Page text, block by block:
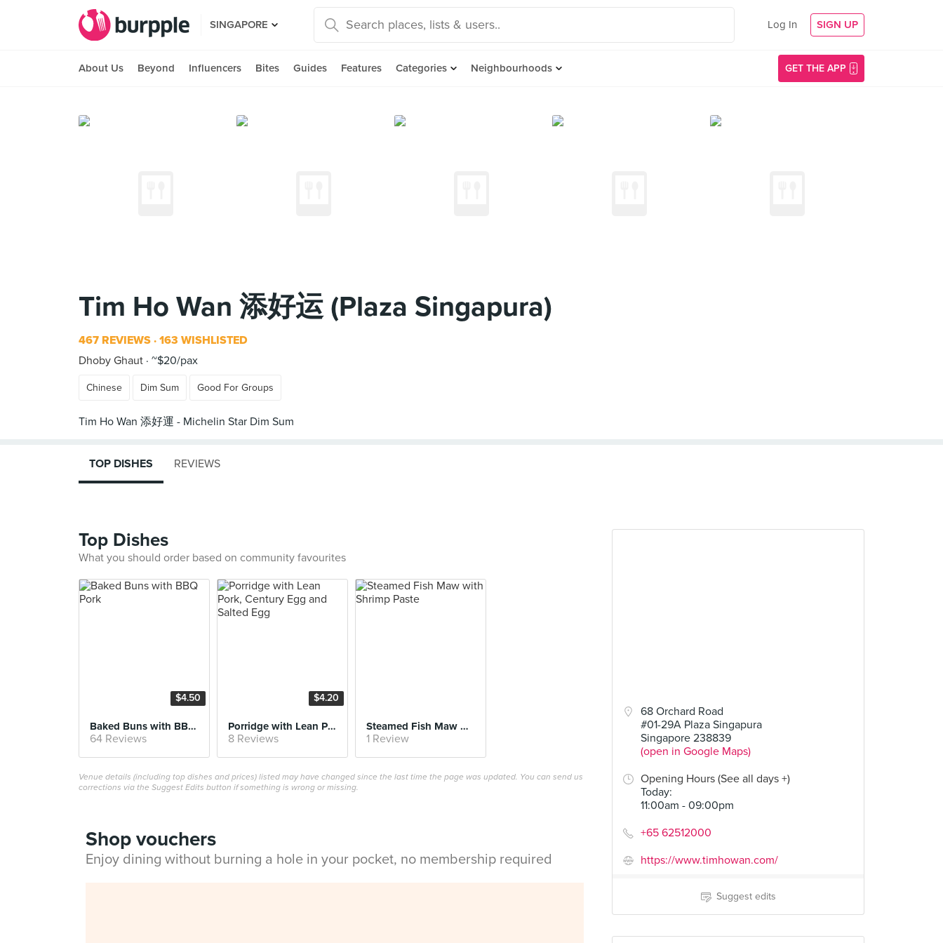
SINGAPORE Log In SIGN UP
About Us Beyond Influencers Bites Guides Features Categories Neighbourhoods GET THE APP
Tim Ho Wan 添好运 (Plaza Singapura)
467 REVIEWS 163 WISHLISTED
Dhoby Ghaut ~$20/pax
Chinese Dim Sum Good For Groups
68 Orchard Road
#01-29A Plaza Singapura
Singapore 238839
(open in Google Maps)
Opening Hours (See all days +)
Today:
11:00am - 09:00pm
+65 62512000
https://www.timhowan.com/
Suggest edits
TOP DISHES REVIEWS
Top Dishes
What you should order based on community favourites
$4.50
Baked Buns with BBQ Pork
64 Reviews
$4.20
Porridge with Lean Pork, Century Egg and Salted Egg
8 Reviews
Steamed Fish Maw with Shrimp Paste
1 Review
Venue details (including top dishes and prices) listed may have changed since the last time the page was updated. You can send us
corrections via the Suggest Edits button if something is wrong or missing.
Shop vouchers
Enjoy dining without burning a hole in your pocket, no membership required